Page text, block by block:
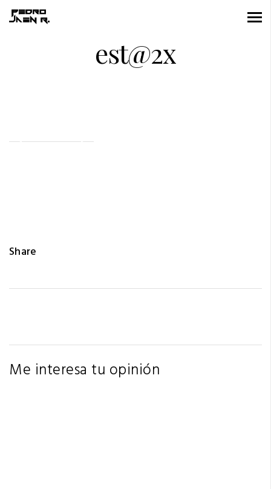
est@2x
Share
Me interesa tu opinión